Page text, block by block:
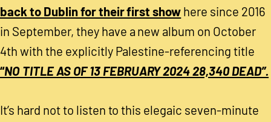
back to Dublin for their first show here since 2016
in September, they have a new album on October
4th with the explicitly Palestine-referencing title
“NO​ ​TITLE AS OF 13 FEBRUARY 2024 28​,​340 DEAD”.
It’s hard not to listen to this elegaic seven-minute